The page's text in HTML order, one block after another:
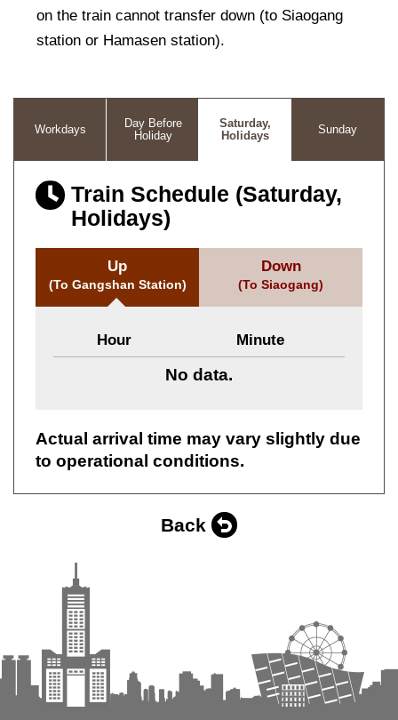
on the train cannot transfer down (to Siaogang
station or Hamasen station).
Workdays
Day Before
Holiday
Saturday,
Holidays
Sunday
Train Schedule (Saturday,
Holidays)
Up
(To Gangshan Station)
Hour Minute
No data.
Down
(To Siaogang)
Actual arrival time may vary slightly due
to operational conditions.
Back